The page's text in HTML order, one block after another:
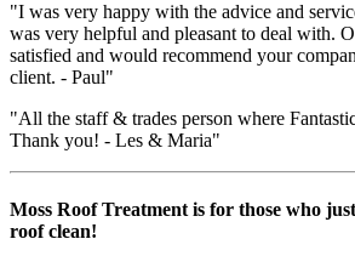
"I was very happy with the advice and
was very helpful and pleasant to deal with.
satisfied and would recommend your
client. - Paul"
"All the staff & trades person where
Thank you! - Les & Maria"
Moss Roof Treatment is for those who
roof clean!